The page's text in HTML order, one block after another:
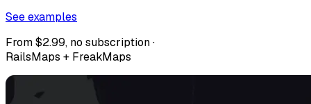
See examples
From $2.99, no subscription ·
RailsMaps + FreakMaps